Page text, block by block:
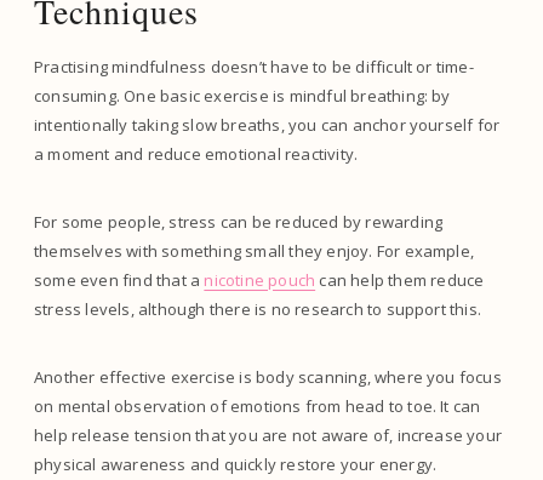
Techniques
Practising mindfulness doesn’t have to be difficult or time-
consuming. One basic exercise is mindful breathing: by
intentionally taking slow breaths, you can anchor yourself for
a moment and reduce emotional reactivity.
For some people, stress can be reduced by rewarding
themselves with something small they enjoy. For example,
some even find that a nicotine pouch can help them reduce
stress levels, although there is no research to support this.
Another effective exercise is body scanning, where you focus
on mental observation of emotions from head to toe. It can
help release tension that you are not aware of, increase your
physical awareness and quickly restore your energy.